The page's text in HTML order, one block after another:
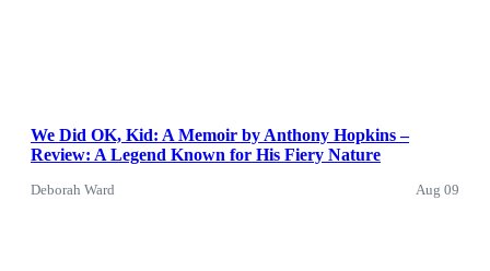
We Did OK, Kid: A Memoir by Anthony Hopkins –
Review: A Legend Known for His Fiery Nature
Deborah Ward Aug 09